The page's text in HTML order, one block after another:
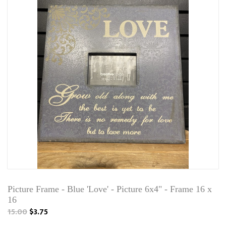
Picture Frame - Blue 'Love' - Picture 6x4" - Frame 16 x
16
15.00$3.75